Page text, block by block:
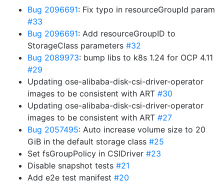
Bug 2096691: Fix typo in resourceGroupId param
#33
Bug 2096691: Add resourceGroupID to
StorageClass parameters #32
Bug 2089973: bump libs to k8s 1.24 for OCP 4.11
#29
Updating ose-alibaba-disk-csi-driver-operator
images to be consistent with ART #30
Updating ose-alibaba-disk-csi-driver-operator
images to be consistent with ART #27
Bug 2057495: Auto increase volume size to 20
GiB in the default storage class #25
Set fsGroupPolicy in CSIDriver #23
Disable snapshot tests #21
Add e2e test manifest #20